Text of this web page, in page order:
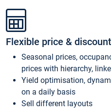
Flexible price &
Seasonal prices,
prices with hierarchy,
Yield optimisation,
on a daily basis
Sell different layouts